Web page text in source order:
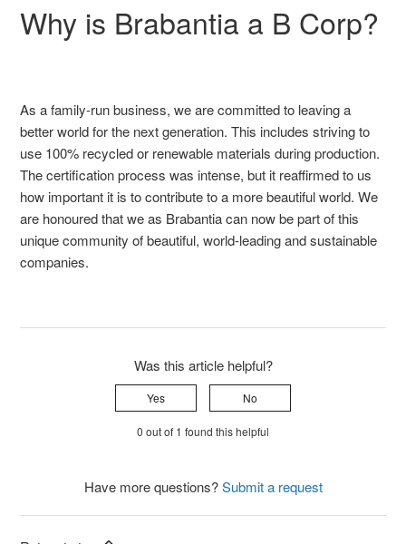
Why is Brabantia a B Corp?
As a family-run business, we are committed to leaving a
better world for the next generation. This includes striving to
use 100% recycled or renewable materials during production.
The certification process was intense, but it reaffirmed to us
how important it is to contribute to a more beautiful world. We
are honoured that we as Brabantia can now be part of this
unique community of beautiful, world-leading and sustainable
companies.
Was this article helpful?
Yes No
0 out of 1 found this helpful
Have more questions?Submit a request